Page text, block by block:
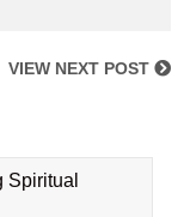
VIEW NEXT POST